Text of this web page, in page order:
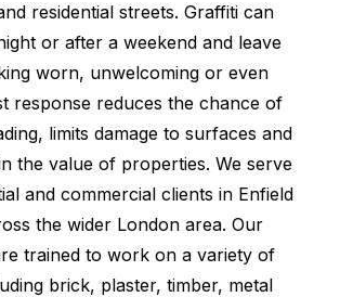
residential streets. Graffiti can
or after a weekend and leave
worn, unwelcoming or even
response reduces the chance of
limits damage to surfaces and
the value of properties. We serve
and commercial clients in Enfield
the wider London area. Our
trained to work on a variety of
brick, plaster, timber, metal